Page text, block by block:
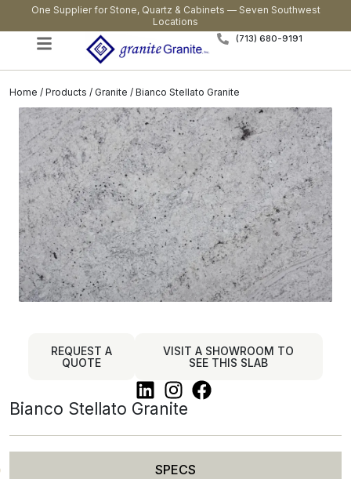
One Supplier for Stone, Quartz & Cabinets — Seven Southwest
Locations
(713) 680-9191
Home / Products / Granite / Bianco Stellato Granite
REQUEST A
QUOTE
VISIT A SHOWROOM TO
SEE THIS SLAB
Bianco Stellato Granite
SPECS